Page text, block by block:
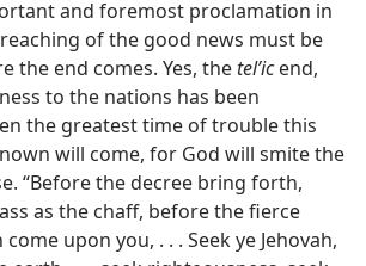
and foremost proclamation in
of the good news must be
the end comes. Yes, the telʹicend,
to the nations has been
the greatest time of trouble this
will come, for God will smite the
“Before the decree bring forth,
as the chaff, before the fierce
upon you, . . . Seek ye Jehovah,